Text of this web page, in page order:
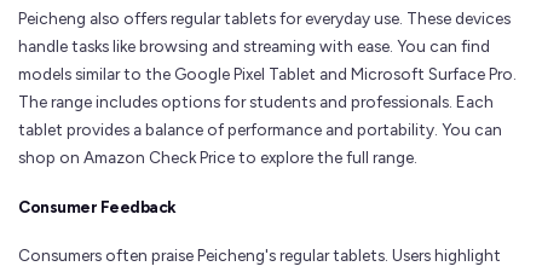
Peicheng also offers regular tablets for everyday use. These devices
handle tasks like browsing and streaming with ease. You can find
models similar to the Google Pixel Tablet and Microsoft Surface Pro.
The range includes options for students and professionals. Each
tablet provides a balance of performance and portability. You can
shop on Amazon Check Price to explore the full range.
Consumer Feedback
Consumers often praise Peicheng's regular tablets. Users highlight